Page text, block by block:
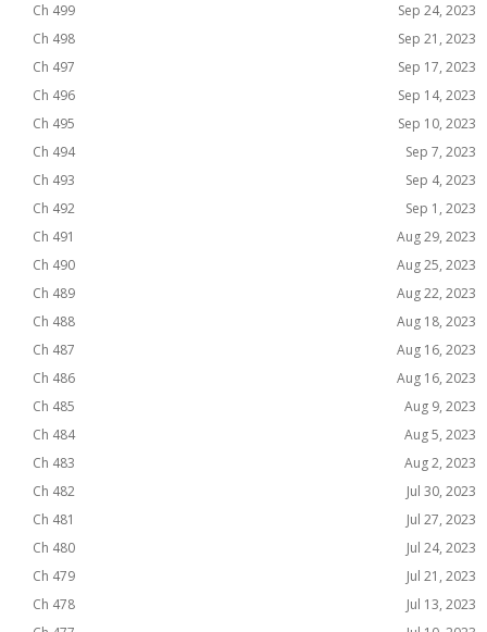
Ch 499
Sep 24, 2023
Ch 498
Sep 21, 2023
Ch 497
Sep 17, 2023
Ch 496
Sep 14, 2023
Ch 495
Sep 10, 2023
Ch 494
Sep 7, 2023
Ch 493
Sep 4, 2023
Ch 492
Sep 1, 2023
Ch 491
Aug 29, 2023
Ch 490
Aug 25, 2023
Ch 489
Aug 22, 2023
Ch 488
Aug 18, 2023
Ch 487
Aug 16, 2023
Ch 486
Aug 16, 2023
Ch 485
Aug 9, 2023
Ch 484
Aug 5, 2023
Ch 483
Aug 2, 2023
Ch 482
Jul 30, 2023
Ch 481
Jul 27, 2023
Ch 480
Jul 24, 2023
Ch 479
Jul 21, 2023
Ch 478
Jul 13, 2023